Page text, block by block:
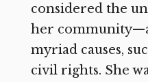
considered the
her
myriad causes,
civil rights. She